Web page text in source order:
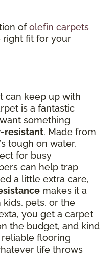
ofolefin carpets
right fit for your
can keep up with
is a fantastic
something
resistant. Made from
tough on water,
for busy
can help trap
a little extra care,
makes it a
pets, or the
you get a carpet
the budget, and kind
reliable flooring
life throws